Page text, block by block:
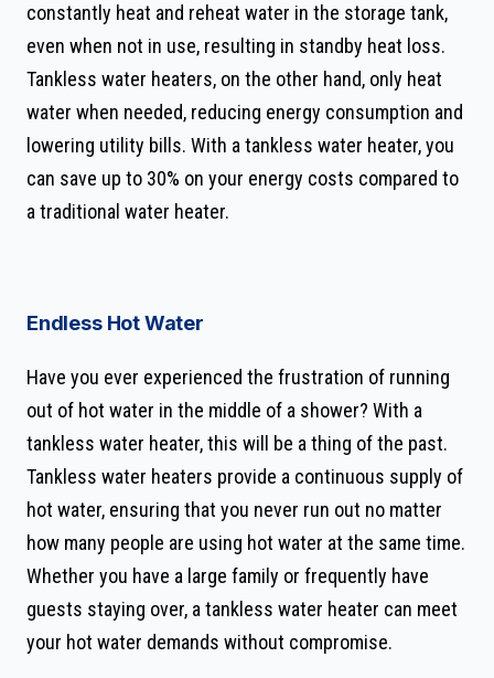
constantly heat and reheat water in the storage tank,
even when not in use, resulting in standby heat loss.
Tankless water heaters, on the other hand, only heat
water when needed, reducing energy consumption and
lowering utility bills. With a tankless water heater, you
can save up to 30% on your energy costs compared to
a traditional water heater.
Endless Hot Water
Have you ever experienced the frustration of running
out of hot water in the middle of a shower? With a
tankless water heater, this will be a thing of the past.
Tankless water heaters provide a continuous supply of
hot water, ensuring that you never run out no matter
how many people are using hot water at the same time.
Whether you have a large family or frequently have
guests staying over, a tankless water heater can meet
your hot water demands without compromise.